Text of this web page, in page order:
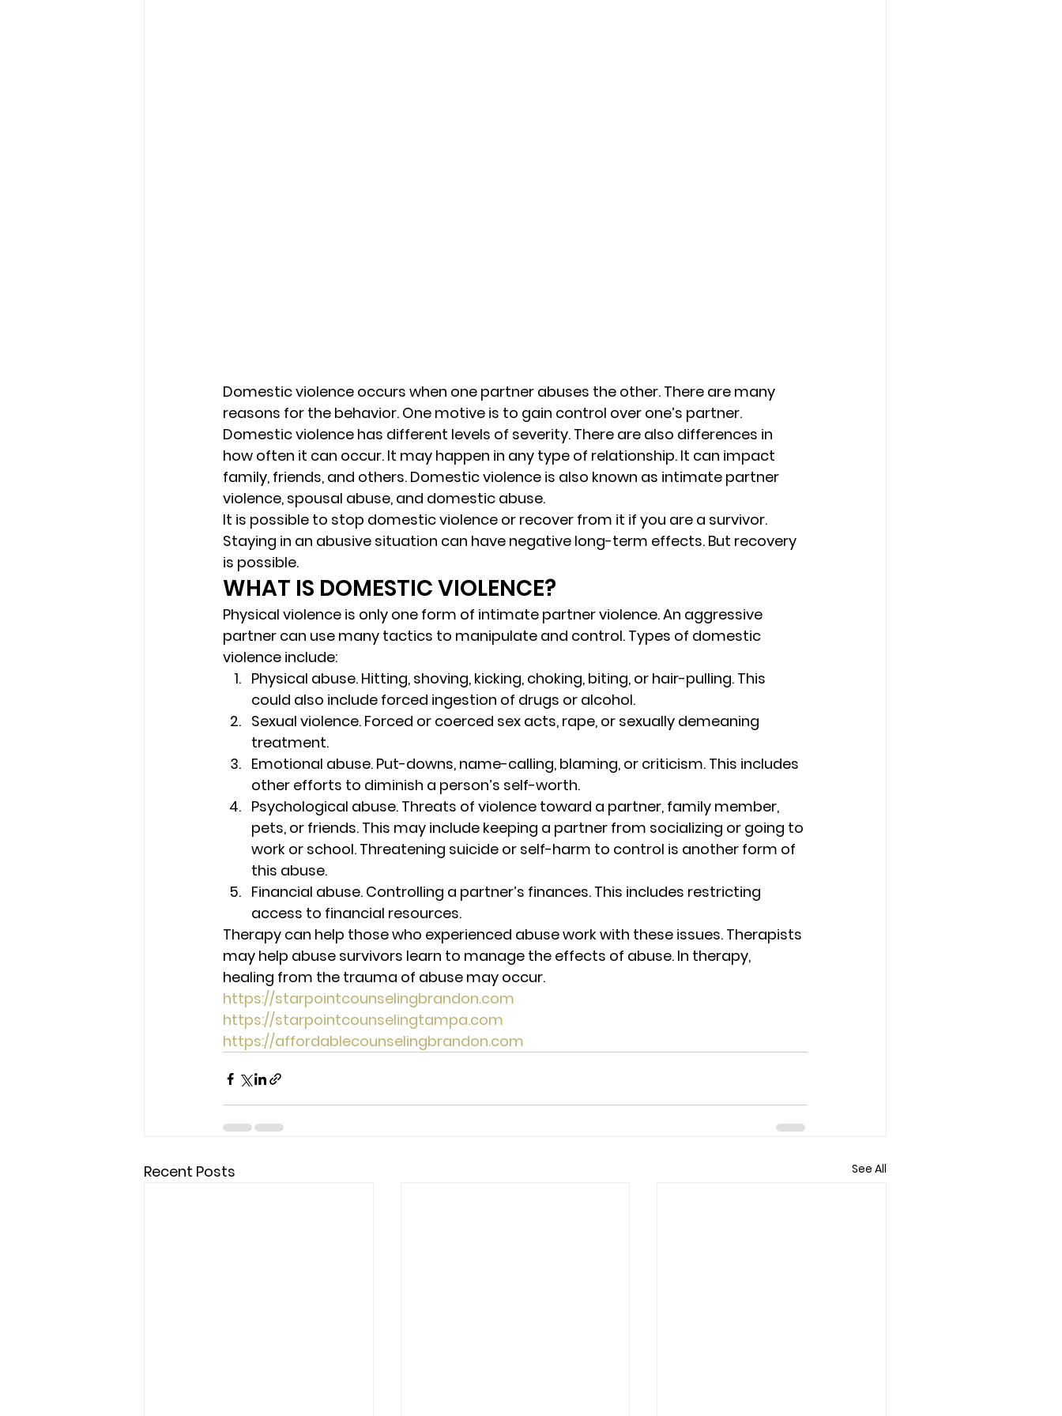
Domestic violence occurs when one partner abuses the other. There are many
reasons for the behavior. One motive is to gain control over one’s partner.
Domestic violence has different levels of severity. There are also differences in
how often it can occur. It may happen in any type of relationship. It can impact
family, friends, and others. Domestic violence is also known as intimate partner
violence, spousal abuse, and domestic abuse.
It is possible to stop domestic violence or recover from it if you are a survivor.
Staying in an abusive situation can have negative long-term effects. But recovery
is possible.
WHAT IS DOMESTIC VIOLENCE?
Physical violence is only one form of intimate partner violence. An aggressive
partner can use many tactics to manipulate and control. Types of domestic
violence include:
Physical abuse. Hitting, shoving, kicking, choking, biting, or hair-pulling. This
could also include forced ingestion of drugs or alcohol.
Sexual violence. Forced or coerced sex acts, rape, or sexually demeaning
treatment.
Emotional abuse. Put-downs, name-calling, blaming, or criticism. This includes
other efforts to diminish a person’s self-worth.
Psychological abuse. Threats of violence toward a partner, family member,
pets, or friends. This may include keeping a partner from socializing or going to
work or school. Threatening suicide or self-harm to control is another form of
this abuse.
Financial abuse. Controlling a partner’s finances. This includes restricting
access to financial resources.
Therapy can help those who experienced abuse work with these issues. Therapists
may help abuse survivors learn to manage the effects of abuse. In therapy,
healing from the trauma of abuse may occur.
https://starpointcounselingbrandon.com
https://starpointcounselingtampa.com
https://affordablecounselingbrandon.com
Recent Posts See All